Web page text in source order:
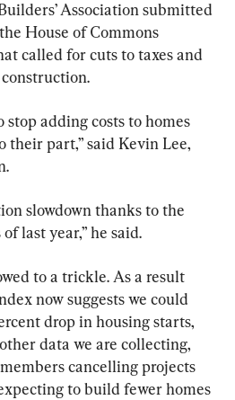
Association submitted
House of Commons
called for cuts to taxes and
stop adding costs to homes
their part,” said Kevin Lee,
slowdown thanks to the
last year,” he said.
to a trickle. As a result
now suggests we could
drop in housing starts,
data we are collecting,
cancelling projects
to build fewer homes